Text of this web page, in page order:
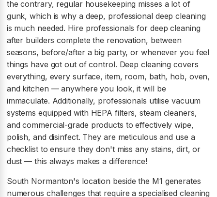
the contrary, regular housekeeping misses a lot of
gunk, which is why a deep, professional deep cleaning
is much needed. Hire professionals for deep cleaning
after builders complete the renovation, between
seasons, before/after a big party, or whenever you feel
things have got out of control. Deep cleaning covers
everything, every surface, item, room, bath, hob, oven,
and kitchen — anywhere you look, it will be
immaculate. Additionally, professionals utilise vacuum
systems equipped with HEPA filters, steam cleaners,
and commercial-grade products to effectively wipe,
polish, and disinfect. They are meticulous and use a
checklist to ensure they don't miss any stains, dirt, or
dust — this always makes a difference!
South Normanton's location beside the M1 generates
numerous challenges that require a specialised cleaning